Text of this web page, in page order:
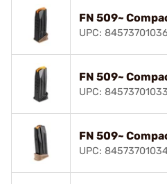
FN 509~
UPC:
FN 509~
UPC:
FN 509~
UPC: